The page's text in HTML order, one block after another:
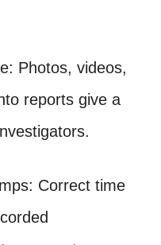
videos,
reports give a
Correct time